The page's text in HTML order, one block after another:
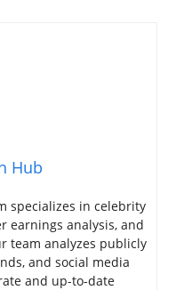
Hub
specializes in celebrity
earnings analysis, and
team analyzes publicly
and social media
and up-to-date